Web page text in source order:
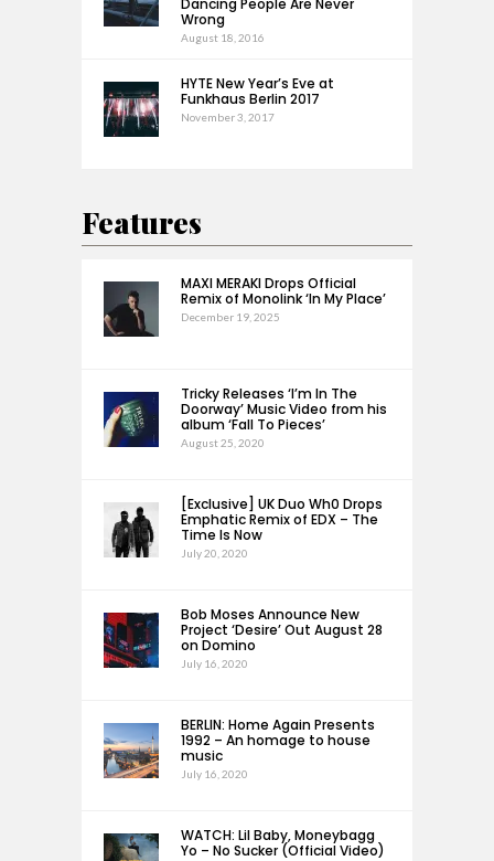
Dancing People Are Never
Wrong
August 18, 2016
HYTE New Year’s Eve at
Funkhaus Berlin 2017
November 3, 2017
Features
MAXI MERAKI Drops Official
Remix of Monolink ‘In My Place’
December 19, 2025
Tricky Releases ‘I’m In The
Doorway’ Music Video from his
album ‘Fall To Pieces’
August 25, 2020
[Exclusive] UK Duo Wh0 Drops
Emphatic Remix of EDX – The
Time Is Now
July 20, 2020
Bob Moses Announce New
Project ‘Desire’ Out August 28
on Domino
July 16, 2020
BERLIN: Home Again Presents
1992 – An homage to house
music
July 16, 2020
WATCH: Lil Baby, Moneybagg
Yo – No Sucker (Official Video)